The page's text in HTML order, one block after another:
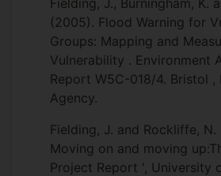
Fielding, J., Burningham, K.
(2005). Flood Warning for
Groups: Mapping and
Vulnerability . Environment
Report W5C-018/4. Bristol ,
Agency.
Fielding, J. and Rockliffe,
Moving on and moving
Project Report ', University